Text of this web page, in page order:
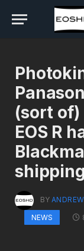
(sort
EOS R
BY
NEWS